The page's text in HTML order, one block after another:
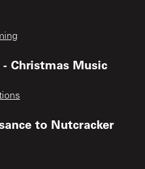
Christmas Music
to Nutcracker